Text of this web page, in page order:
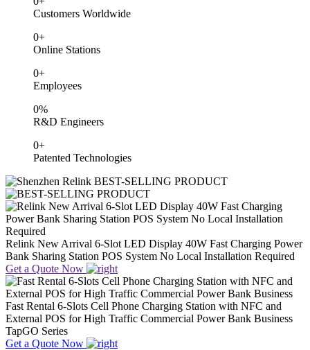
Customers Worldwide
0+
Online Stations
0+
Employees
0%
R&D Engineers
0+
Patented Technologies
BEST-SELLING PRODUCT
Relink New Arrival 6-Slot LED Display 40W Fast Charging Power
Bank Sharing Station POS System No Local Installation Required
Get a Quote Now
Fast Rental 6-Slots Cell Phone Charging Station with NFC and
External POS for High Traffic Commercial Power Bank Business
TapGO Series
Get a Quote Now